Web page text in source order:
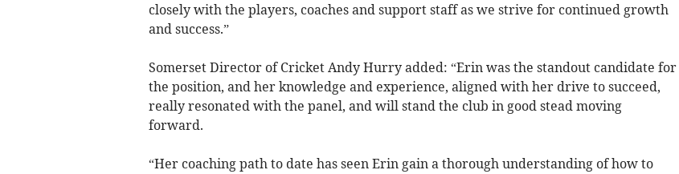
closely with the players, coaches and support staff as we strive for continued growth
and success.”
Somerset Director of Cricket Andy Hurry added: “Erin was the standout candidate for
the position, and her knowledge and experience, aligned with her drive to succeed,
really resonated with the panel, and will stand the club in good stead moving
forward.
“Her coaching path to date has seen Erin gain a thorough understanding of how to